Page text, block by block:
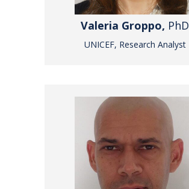
Valeria Groppo, PhD
UNICEF, Research Analyst